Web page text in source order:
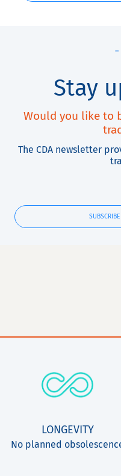
Stay
Would you like to
The CDA newsletter
LONGEVITY
No planned